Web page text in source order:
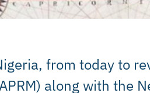
from today to
along with the